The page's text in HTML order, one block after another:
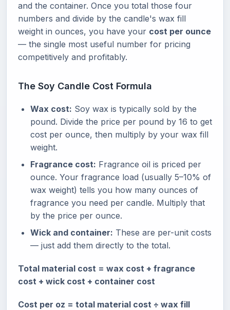
and the container. Once you total those four
numbers and divide by the candle's wax fill
weight in ounces, you have your cost per ounce
— the single most useful number for pricing
competitively and profitably.
The Soy Candle Cost Formula
Wax cost: Soy wax is typically sold by the
pound. Divide the price per pound by 16 to get
cost per ounce, then multiply by your wax fill
weight.
Fragrance cost: Fragrance oil is priced per
ounce. Your fragrance load (usually 5–10% of
wax weight) tells you how many ounces of
fragrance you need per candle. Multiply that
by the price per ounce.
Wick and container: These are per-unit costs
— just add them directly to the total.
Total material cost = wax cost + fragrance
cost + wick cost + container cost
Cost per oz = total material cost ÷ wax fill